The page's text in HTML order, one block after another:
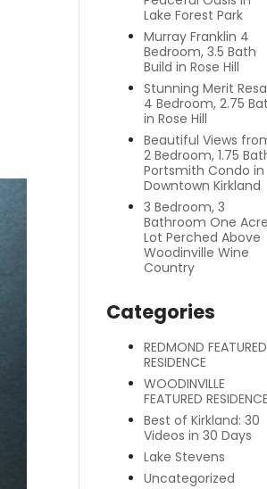
Lake Forest Park
Murray Franklin 4
Bedroom, 3.5 Bath
Build in Rose Hill
Stunning Merit
4 Bedroom, 2.75
in Rose Hill
Beautiful Views
2 Bedroom, 1.75
Portsmith Condo in
Downtown Kirkland
3 Bedroom, 3
Bathroom One Acre
Lot Perched Above
Woodinville Wine
Country
Categories
REDMOND FEATURED
RESIDENCE
WOODINVILLE
FEATURED RESIDENCE
Best of Kirkland: 30
Videos in 30 Days
Lake Stevens
Uncategorized